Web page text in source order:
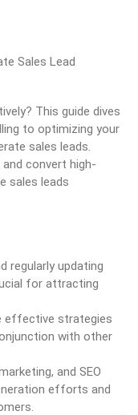
This guide dives
to optimizing your
sales leads.
convert high-
sales leads
regularly updating
for attracting
effective strategies
with other
and SEO
efforts and